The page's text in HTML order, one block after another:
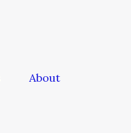
About